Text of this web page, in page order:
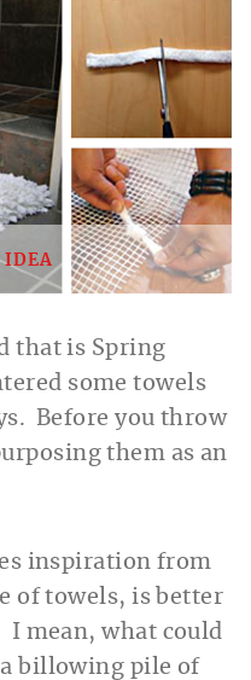
IDEA
that is Spring
some towels
Before you throw
them as an
inspiration from
of towels, is better
mean, what could
billowing pile of